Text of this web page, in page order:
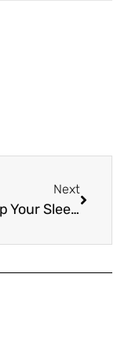
Next
Wake Up Your Sleeping Clients with A Reactivation Campaign